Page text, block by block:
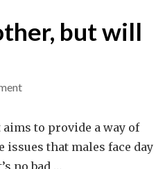
but will
on
men
desperately
need
aims to provide a way of
that males face day
no bad …